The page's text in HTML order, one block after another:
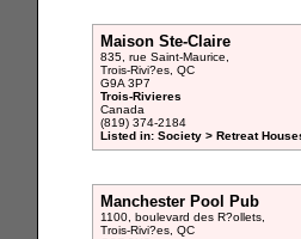
Maison Ste-Claire
835, rue Saint-Maurice,
Trois-Rivi?es, QC
G9A 3P7
Trois-Rivieres
Canada
(819) 374-2184
Listed in: Society > Retreat
Manchester Pool Pub
1100, boulevard des R?ollets,
Trois-Rivi?es, QC